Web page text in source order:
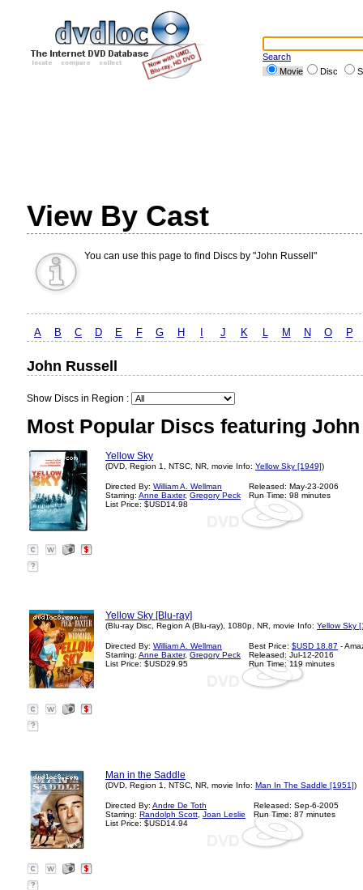
Search
Movie
Disc
View By Cast
You can use this page to find Discs by "John Russell"
A B C D E F G H J K L M N O P
John Russell
Show Discs in Region :
Most Popular Discs featuring
Yellow Sky
(DVD, Region 1, NTSC, NR, movie Info: Yellow Sky [1949])
Directed By: William A. Wellman
Starring: Anne Baxter, Gregory Peck
List Price: $USD14.98
Released: May-23-2006
Run Time: 98 minutes
?
Yellow Sky [Blu-ray]
(Blu-ray Disc, Region A (Blu-ray), 1080p, NR, movie Info: Yellow Sky
Directed By: William A. Wellman
Starring: Anne Baxter, Gregory Peck
List Price: $USD29.95
Best Price: $USD 18.87 -
Released: Jul-12-2016
Run Time: 119 minutes
?
Man in the Saddle
(DVD, Region 1, NTSC, NR, movie Info: Man In The Saddle [1951])
Directed By: Andre De Toth
Starring: Randolph Scott Joan Leslie
List Price: $USD14.94
Released: Sep-6-2005
Run Time: 87 minutes
?